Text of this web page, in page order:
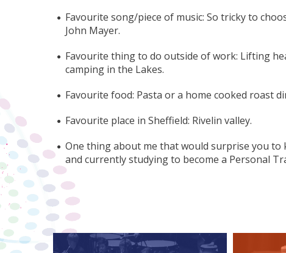
Favourite song/piece of music: So tricky to
John Mayer.
Favourite thing to do outside of work: Lifting
camping in the Lakes.
Favourite food: Pasta or a home cooked roast
Favourite place in Sheffield: Rivelin valley.
One thing about me that would surprise you to
and currently studying to become a Personal